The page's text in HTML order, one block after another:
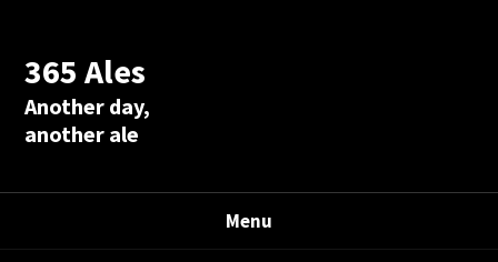
365 Ales
Another day,
another ale
Menu